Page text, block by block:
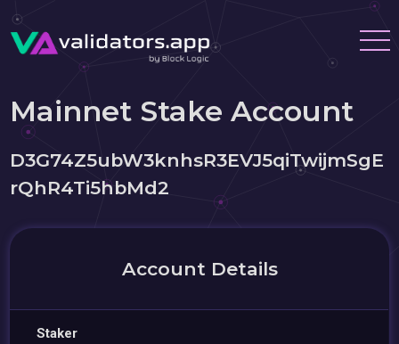
Mainnet Stake Account
D3G74Z5ubW3knhsR3EVJ5qiTwijmSgE
rQhR4Ti5hbMd2
Account Details
Staker